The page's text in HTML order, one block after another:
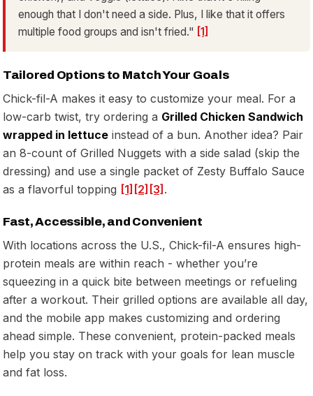
enough that I don't need a side. Plus, I like that it offers
multiple food groups and isn't fried." [1]
Tailored Options to Match Your Goals
Chick-fil-A makes it easy to customize your meal. For a
low-carb twist, try ordering a Grilled Chicken Sandwich
wrapped in lettuce instead of a bun. Another idea? Pair
an 8-count of Grilled Nuggets with a side salad (skip the
dressing) and use a single packet of Zesty Buffalo Sauce
as a flavorful topping [1] [2] [3].
Fast, Accessible, and Convenient
With locations across the U.S., Chick-fil-A ensures high-
protein meals are within reach - whether you’re
squeezing in a quick bite between meetings or refueling
after a workout. Their grilled options are available all day,
and the mobile app makes customizing and ordering
ahead simple. These convenient, protein-packed meals
help you stay on track with your goals for lean muscle
and fat loss.